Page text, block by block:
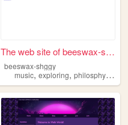
The web site of beeswax-shggy
beeswax-shggy
music,exploring,philosphy,